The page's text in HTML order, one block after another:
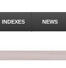
INDEXES NEWS